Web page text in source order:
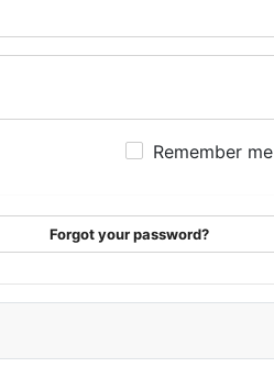
Remember me
Forgot your password?